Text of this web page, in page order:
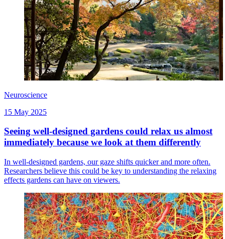
Neuroscience
15 May 2025
Seeing well-designed gardens could relax us almost
immediately because we look at them differently
In well-designed gardens, our gaze shifts quicker and more often.
Researchers believe this could be key to understanding the relaxing
effects gardens can have on viewers.